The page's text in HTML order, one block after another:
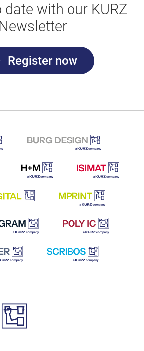
date with our KURZ
Newsletter
Register now